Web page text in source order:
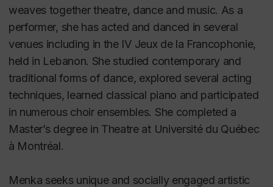
weaves together theatre, dance and music. As a
performer, she has acted and danced in several
venues including in the IV Jeux de la Francophonie,
held in Lebanon. She studied contemporary and
traditional forms of dance, explored several acting
techniques, learned classical piano and participated
in numerous choir ensembles. She completed a
Master’s degree in Theatre at Université du Québec
à Montréal.
Menka seeks unique and socially engaged artistic